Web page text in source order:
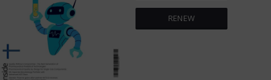
RENEW